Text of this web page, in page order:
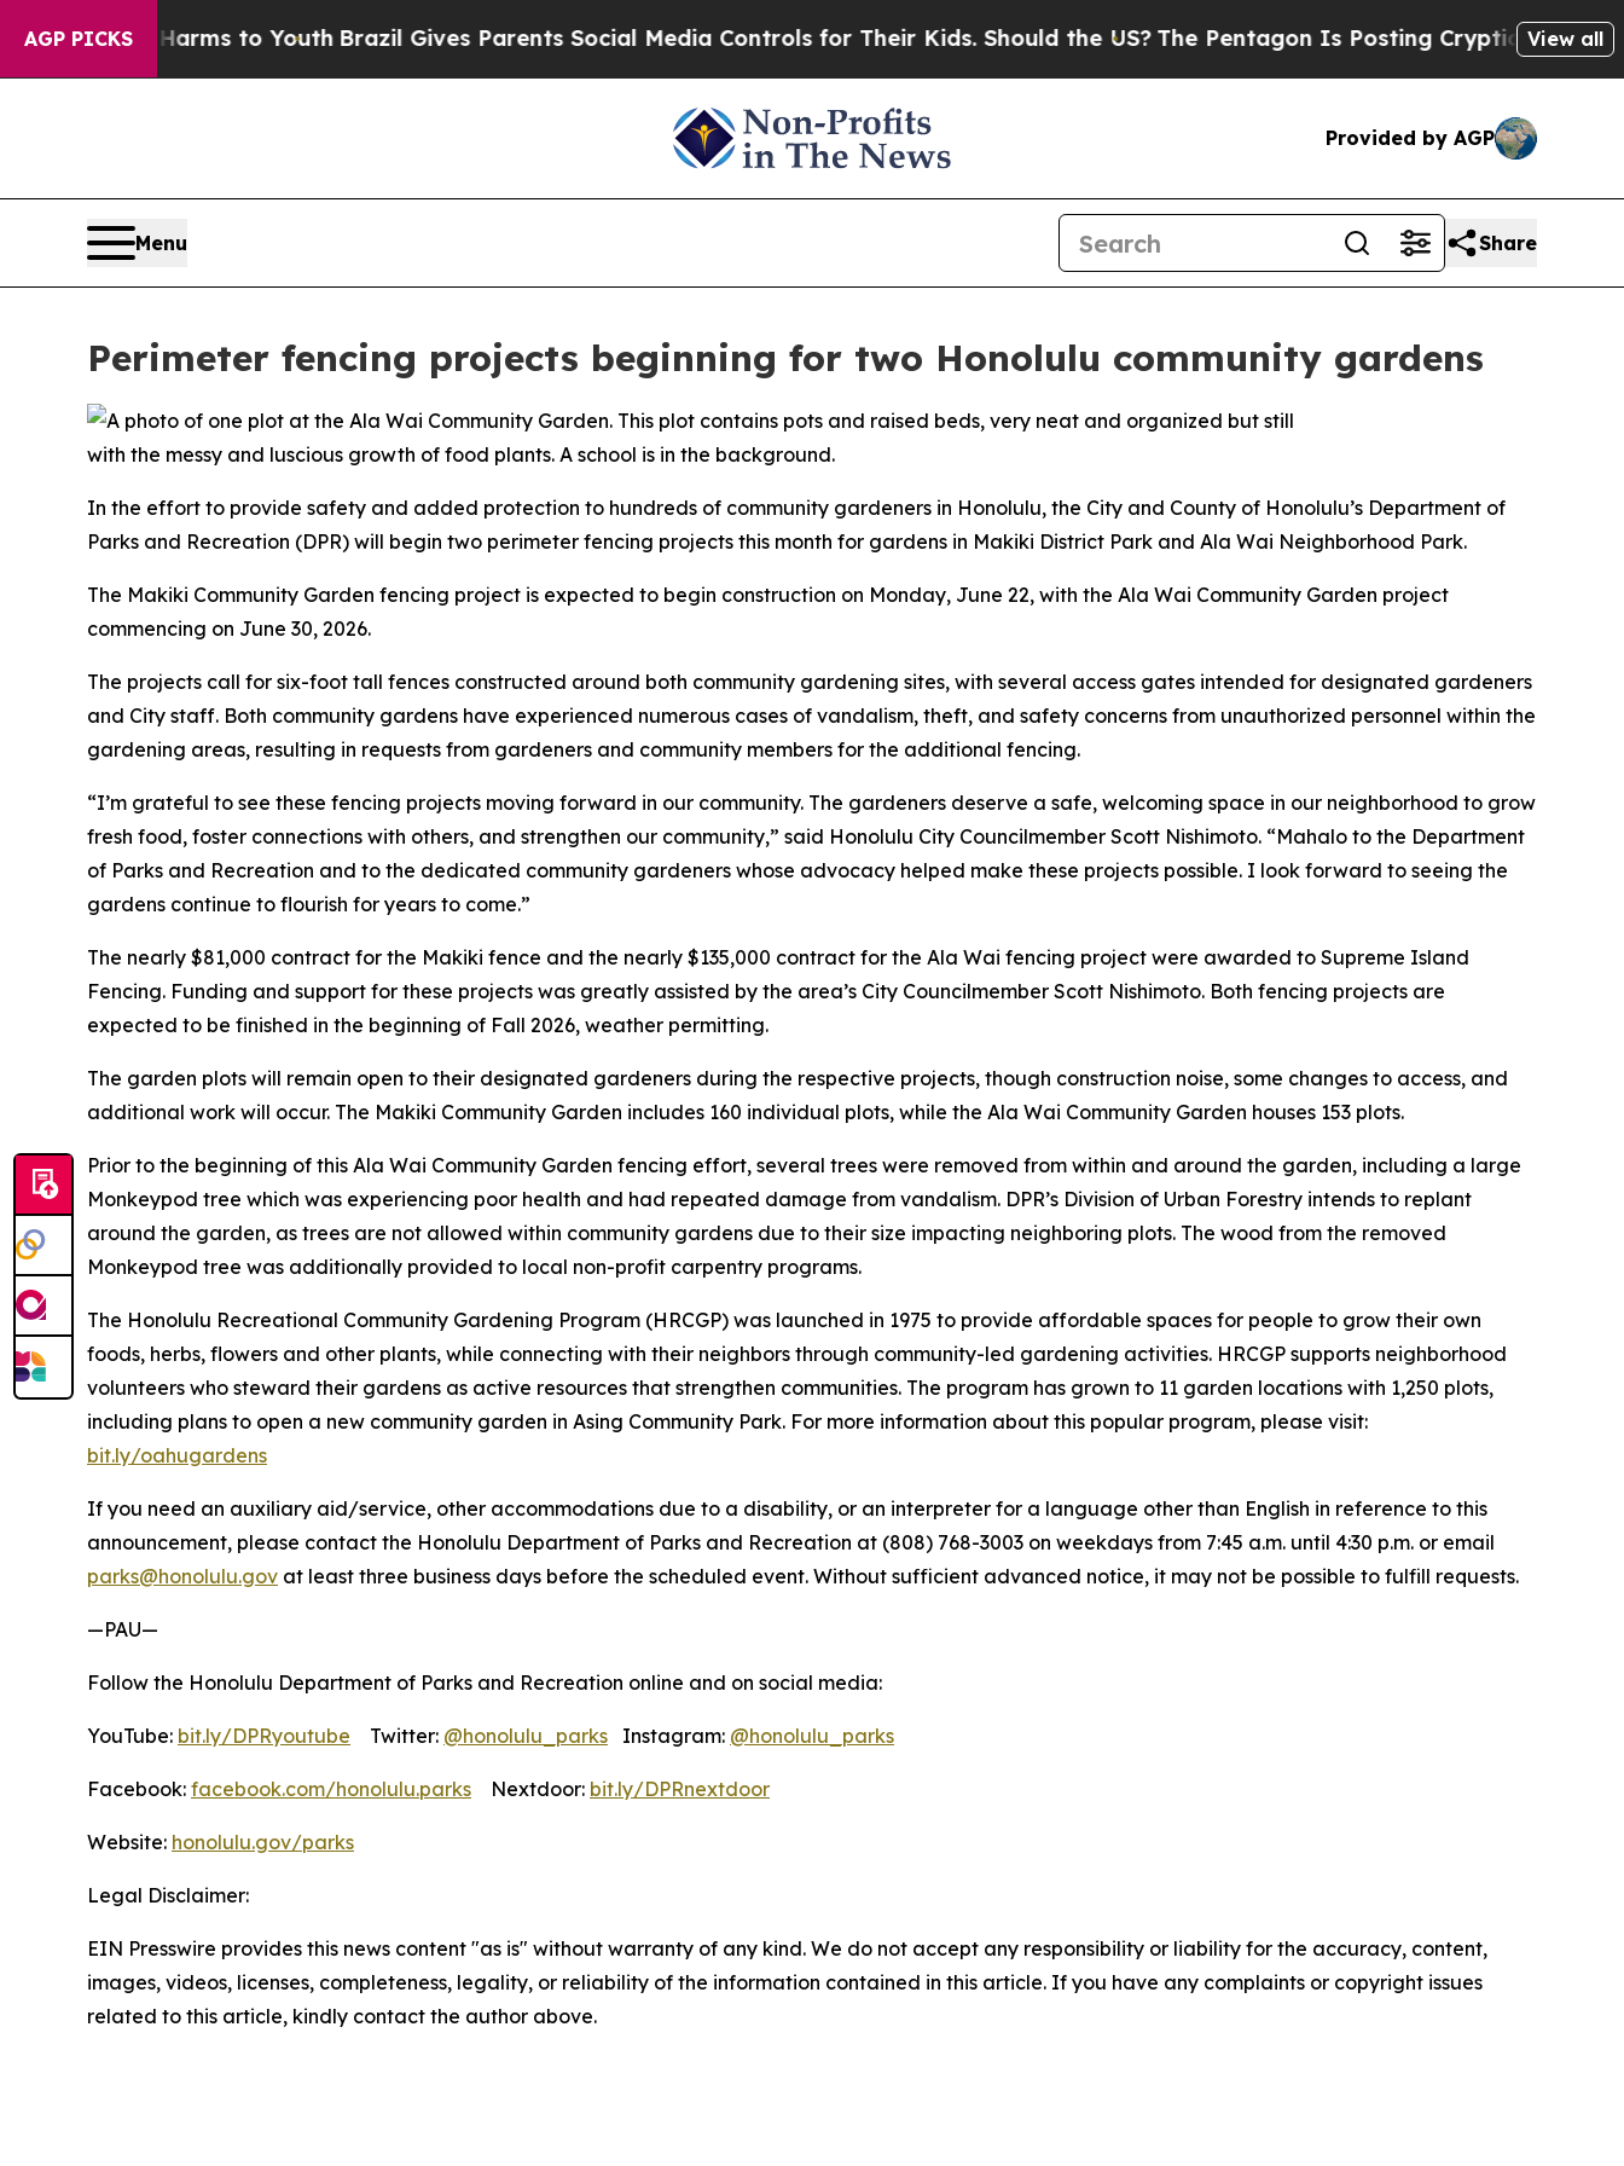
AGP PICKS
Abate Harms to YouthBrazil Gives Parents Social Media Controls for Their Kids. Should the US?The Pentagon Is Posting Cryptic BiblicalView all
Provided by AGP
Menu Share
Perimeter fencing projects beginning for two Honolulu community gardens
In the effort to provide safety and added protection to hundreds of community gardeners in Honolulu, the City and County of Honolulu’s Department of
Parks and Recreation (DPR) will begin two perimeter fencing projects this month for gardens in Makiki District Park and Ala Wai Neighborhood Park.
The Makiki Community Garden fencing project is expected to begin construction on Monday, June 22, with the Ala Wai Community Garden project
commencing on June 30, 2026.
The projects call for six-foot tall fences constructed around both community gardening sites, with several access gates intended for designated gardeners
and City staff. Both community gardens have experienced numerous cases of vandalism, theft, and safety concerns from unauthorized personnel within the
gardening areas, resulting in requests from gardeners and community members for the additional fencing.
“I’m grateful to see these fencing projects moving forward in our community. The gardeners deserve a safe, welcoming space in our neighborhood to grow
fresh food, foster connections with others, and strengthen our community,” said Honolulu City Councilmember Scott Nishimoto. “Mahalo to the Department
of Parks and Recreation and to the dedicated community gardeners whose advocacy helped make these projects possible. I look forward to seeing the
gardens continue to flourish for years to come.”
The nearly $81,000 contract for the Makiki fence and the nearly $135,000 contract for the Ala Wai fencing project were awarded to Supreme Island
Fencing. Funding and support for these projects was greatly assisted by the area’s City Councilmember Scott Nishimoto. Both fencing projects are
expected to be finished in the beginning of Fall 2026, weather permitting.
The garden plots will remain open to their designated gardeners during the respective projects, though construction noise, some changes to access, and
additional work will occur. The Makiki Community Garden includes 160 individual plots, while the Ala Wai Community Garden houses 153 plots.
Prior to the beginning of this Ala Wai Community Garden fencing effort, several trees were removed from within and around the garden, including a large
Monkeypod tree which was experiencing poor health and had repeated damage from vandalism. DPR’s Division of Urban Forestry intends to replant
around the garden, as trees are not allowed within community gardens due to their size impacting neighboring plots. The wood from the removed
Monkeypod tree was additionally provided to local non-profit carpentry programs.
The Honolulu Recreational Community Gardening Program (HRCGP) was launched in 1975 to provide affordable spaces for people to grow their own
foods, herbs, flowers and other plants, while connecting with their neighbors through community-led gardening activities. HRCGP supports neighborhood
volunteers who steward their gardens as active resources that strengthen communities. The program has grown to 11 garden locations with 1,250 plots,
including plans to open a new community garden in Asing Community Park. For more information about this popular program, please visit:
bit.ly/oahugardens
If you need an auxiliary aid/service, other accommodations due to a disability, or an interpreter for a language other than English in reference to this
announcement, please contact the Honolulu Department of Parks and Recreation at (808) 768-3003 on weekdays from 7:45 a.m. until 4:30 p.m. or email
parks@honolulu.gov at least three business days before the scheduled event. Without sufficient advanced notice, it may not be possible to fulfill requests.
—PAU—
Follow the Honolulu Department of Parks and Recreation online and on social media:
YouTube: bit.ly/DPRyoutube Twitter: @honolulu_parks Instagram: @honolulu_parks
Facebook: facebook.com/honolulu.parks Nextdoor: bit.ly/DPRnextdoor
Website: honolulu.gov/parks
Legal Disclaimer:
EIN Presswire provides this news content "as is" without warranty of any kind. We do not accept any responsibility or liability for the accuracy, content,
images, videos, licenses, completeness, legality, or reliability of the information contained in this article. If you have any complaints or copyright issues
related to this article, kindly contact the author above.